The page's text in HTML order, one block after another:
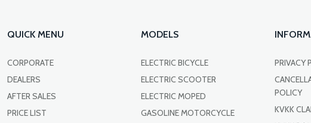
QUICK MENU
CORPORATE
DEALERS
AFTER SALES
PRICE LIST
MODELS
ELECTRIC BICYCLE
ELECTRIC SCOOTER
ELECTRIC MOPED
GASOLINE MOTORCYCLE
PRIVACY
POLICY
KVKK